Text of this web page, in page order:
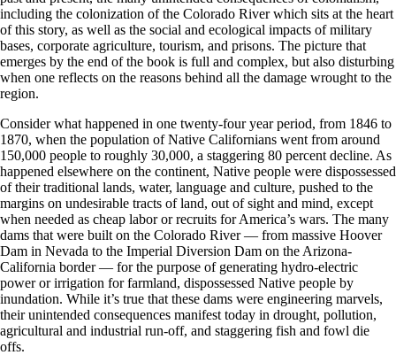
including the colonization of the Colorado River which sits at the heart
of this story, as well as the social and ecological impacts of military
bases, corporate agriculture, tourism, and prisons. The picture that
emerges by the end of the book is full and complex, but also disturbing
when one reflects on the reasons behind all the damage wrought to the
region.
Consider what happened in one twenty-four year period, from 1846 to
1870, when the population of Native Californians went from around
150,000 people to roughly 30,000, a staggering 80 percent decline. As
happened elsewhere on the continent, Native people were dispossessed
of their traditional lands, water, language and culture, pushed to the
margins on undesirable tracts of land, out of sight and mind, except
when needed as cheap labor or recruits for America’s wars. The many
dams that were built on the Colorado River — from massive Hoover
Dam in Nevada to the Imperial Diversion Dam on the Arizona-
California border — for the purpose of generating hydro-electric
power or irrigation for farmland, dispossessed Native people by
inundation. While it’s true that these dams were engineering marvels,
their unintended consequences manifest today in drought, pollution,
agricultural and industrial run-off, and staggering fish and fowl die
offs.